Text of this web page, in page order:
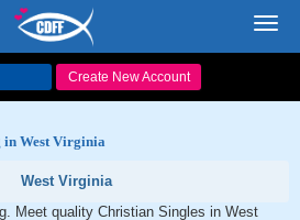
Create New Account
in West Virginia
West Virginia
Meet quality Christian Singles in West